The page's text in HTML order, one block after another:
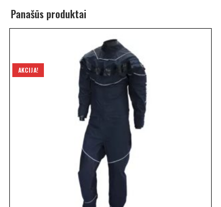
Panašūs produktai
AKCIJA!